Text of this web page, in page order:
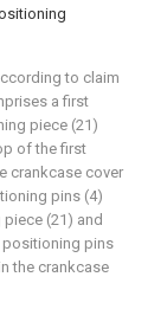
to claim
a first
piece (21)
of the first
crankcase cover
pins (4)
(21) and
positioning pins
the crankcase